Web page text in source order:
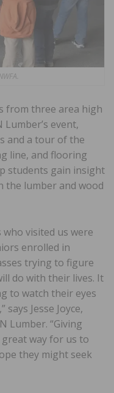
from three area high
event,
and a tour of the
line, and flooring
students gain insight
the lumber and wood
visited us were
enrolled in
trying to figure
do with their lives. It
to watch their eyes
Jesse Joyce,
Lumber. “Giving
way for us to
they might seek